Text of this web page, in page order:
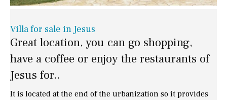
Villa for sale in Jesus
Great location, you can go shopping,
have a coffee or enjoy the restaurants of
Jesus for..
It is located at the end of the urbanization so it provides